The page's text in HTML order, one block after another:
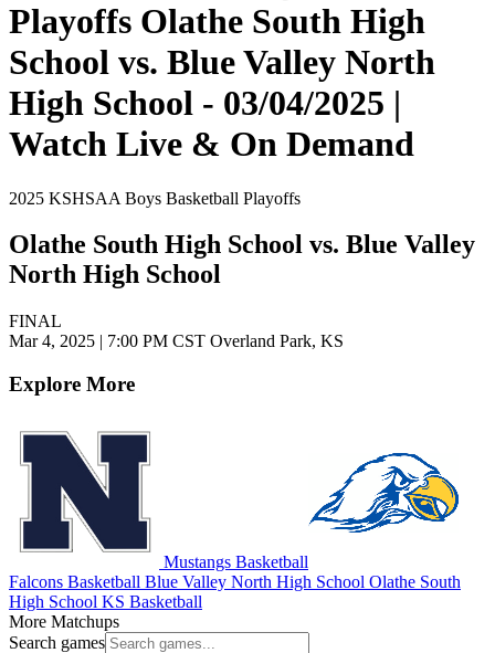
Playoffs Olathe South High
School vs. Blue Valley North
High School - 03/04/2025 |
Watch Live & On Demand
2025 KSHSAA Boys Basketball Playoffs
Olathe South High School vs. Blue Valley
North High School
FINAL
Mar 4, 2025 | 7:00 PM CST Overland Park, KS
Explore More
Mustangs Basketball
Falcons Basketball Blue Valley North High School Olathe South
High School KS Basketball
More Matchups
Search games